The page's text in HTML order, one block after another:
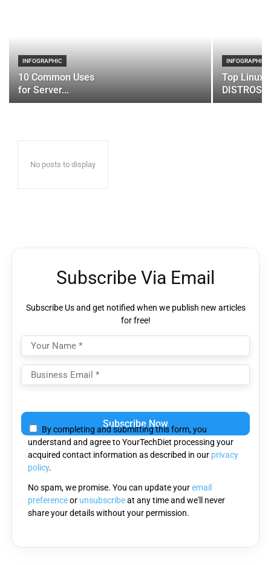
INFOGRAPHIC
10 Common Uses
for Server...
INFOGRAPHIC
Top Linux
DISTROS
No posts to display
Subscribe Via Email
Subscribe Us and get notified when we publish new articles
for free!
leave
this
field
empty.
By completing and submitting this form, you
understand and agree to YourTechDiet processing your
acquired contact information as described in our privacy
policy.
No spam, we promise. You can update youremail
preferenceor unsubscribeat any time and we'll never
share your details without your permission.